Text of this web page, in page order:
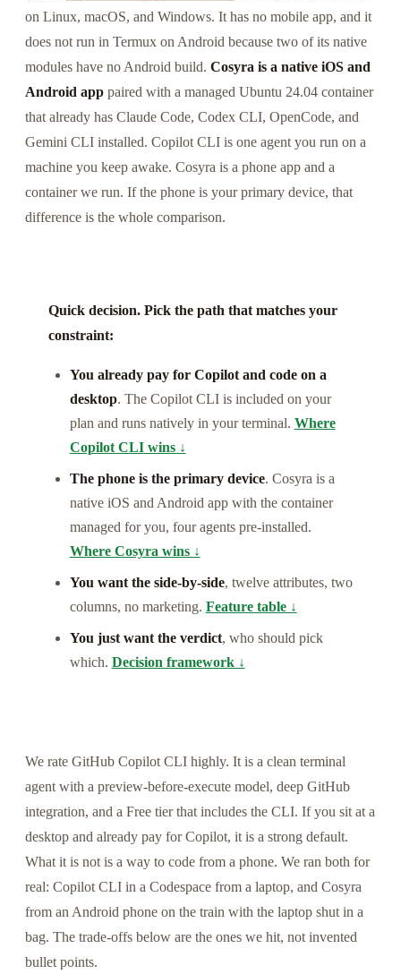
on Linux, macOS, and Windows. It has no mobile app, and it
does not run in Termux on Android because two of its native
modules have no Android build. Cosyra is a native iOS and
Android app paired with a managed Ubuntu 24.04 container
that already has Claude Code, Codex CLI, OpenCode, and
Gemini CLI installed. Copilot CLI is one agent you run on a
machine you keep awake. Cosyra is a phone app and a
container we run. If the phone is your primary device, that
difference is the whole comparison.
Quick decision. Pick the path that matches your
constraint:
You already pay for Copilot and code on a
desktop. The Copilot CLI is included on your
plan and runs natively in your terminal. Where
Copilot CLI wins ↓
The phone is the primary device. Cosyra is a
native iOS and Android app with the container
managed for you, four agents pre-installed.
Where Cosyra wins ↓
You want the side-by-side, twelve attributes, two
columns, no marketing. Feature table ↓
You just want the verdict, who should pick
which. Decision framework ↓
We rate GitHub Copilot CLI highly. It is a clean terminal
agent with a preview-before-execute model, deep GitHub
integration, and a Free tier that includes the CLI. If you sit at a
desktop and already pay for Copilot, it is a strong default.
What it is not is a way to code from a phone. We ran both for
real: Copilot CLI in a Codespace from a laptop, and Cosyra
from an Android phone on the train with the laptop shut in a
bag. The trade-offs below are the ones we hit, not invented
bullet points.